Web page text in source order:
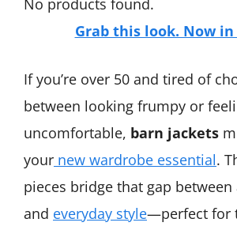
No products found.
Grab this look. Now in
If you’re over 50 and tired of
between looking frumpy or
uncomfortable, barn jackets
your new wardrobe essential.
pieces bridge that gap
and everyday style—perfect for